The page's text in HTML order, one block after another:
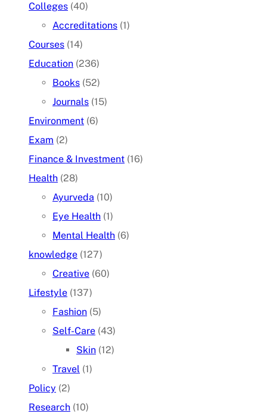
Colleges (40)
Accreditations (1)
Courses (14)
Education (236)
Books (52)
Journals (15)
Environment (6)
Exam (2)
Finance & Investment (16)
Health (28)
Ayurveda (10)
Eye Health (1)
Mental Health (6)
knowledge (127)
Creative (60)
Lifestyle (137)
Fashion (5)
Self-Care (43)
Skin (12)
Travel (1)
Policy (2)
Research (10)